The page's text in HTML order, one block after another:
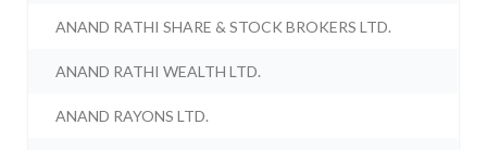
ANAND RATHI SHARE & STOCK BROKERS LTD.
ANAND RATHI WEALTH LTD.
ANAND RAYONS LTD.